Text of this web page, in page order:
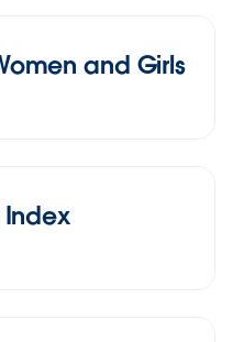
and Girls
Index